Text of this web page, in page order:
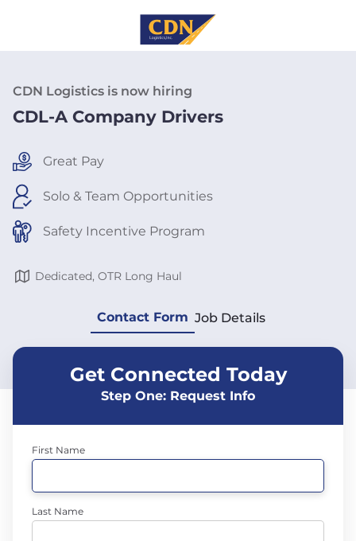
CDN Logistics is now hiring
CDL-A Company Drivers
Great Pay
Solo & Team Opportunities
Safety Incentive Program
Dedicated, OTR Long Haul
Contact Form Job Details
Get Connected Today
Step One: Request Info
First Name
Last Name